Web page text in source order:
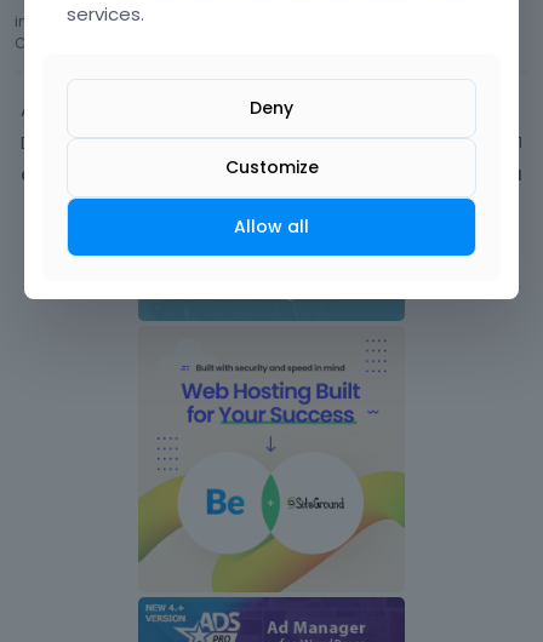
in
Your suggestions for future updates!!!
Comment by
Activity
Discussions
1
Comments 1
services.
Deny
Customize
Allow all